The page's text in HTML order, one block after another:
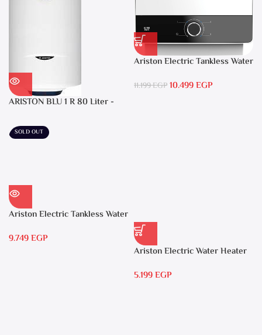
ARISTON BLU 1 R 80 Liter -
Ariston Electric Tankless Water
Warranty
11.199EGP10.499EGP
SOLD OUT
Ariston Electric Tankless Water
9.749EGP
Ariston Electric Water Heater
5.199EGP